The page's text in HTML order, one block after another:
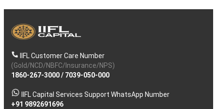
IIFL Customer Care Number
(Gold/NCD/NBFC/Insurance/NPS)
1860-267-3000/ 7039-050-000
IIFL Capital Services Support WhatsApp Number
+91 9892691696